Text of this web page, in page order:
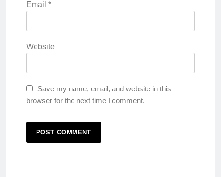
Email *
Website
Save my name, email, and website in this
browser for the next time I comment.